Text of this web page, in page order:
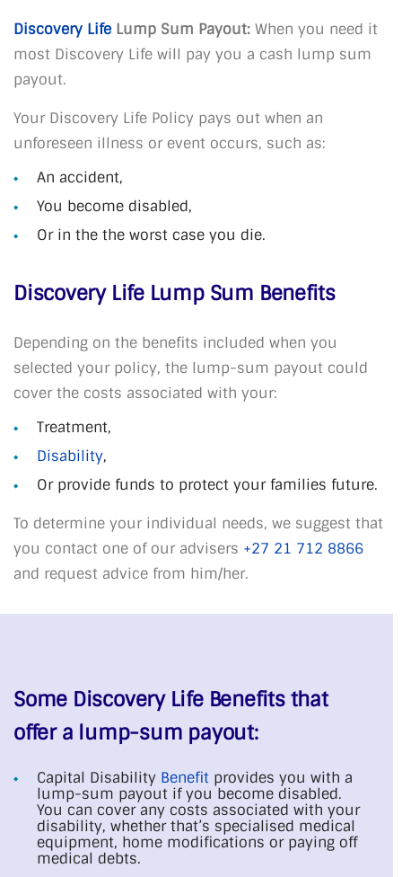
Discovery LifeLump Sum Payout: When you need it
most Discovery Life will pay you a cash lump sum
payout.
Your Discovery Life Policy pays out when an
unforeseen illness or event occurs, such as:
An accident,
You become disabled,
Or in the the worst case you die.
Discovery Life Lump Sum Benefits
Depending on the benefits included when you
selected your policy, the lump-sum payout could
cover the costs associated with your:
Treatment,
Disability,
Or provide funds to protect your families future.
To determine your individual needs, we suggest that
you contact one of our advisers +27 21 712 8866
and request advice from him/her.
Some Discovery Life Benefits that
offer a lump-sum payout:
Capital Disability Benefit provides you with a
lump-sum payout if you become disabled.
You can cover any costs associated with your
disability, whether that’s specialised medical
equipment, home modifications or paying off
medical debts.